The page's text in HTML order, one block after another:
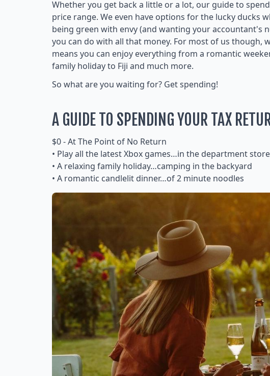
Whether you get back a little or a lot, our guide to
price range. We even have options for the lucky ducks
being green with envy (and wanting your accountant's
you can do with all that money. For most of us though,
means you can enjoy everything from a romantic
family holiday to Fiji and much more.
So what are you waiting for? Get spending!
A GUIDE TO SPENDING YOUR TAX
$0 - At The Point of No Return
• Play all the latest Xbox games…in the department store
• A relaxing family holiday…camping in the backyard
• A romantic candlelit dinner…of 2 minute noodles